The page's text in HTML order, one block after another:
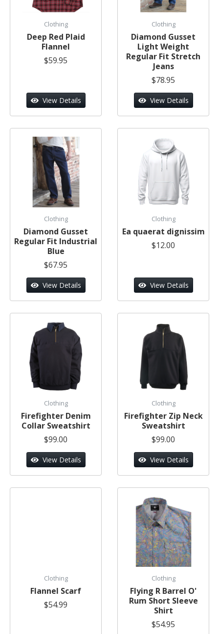
Clothing
Deep Red Plaid
Flannel
$59.95
View Details
Clothing
Diamond Gusset
Light Weight
Regular Fit Stretch
Jeans
$78.95
View Details
Clothing
Diamond Gusset
Regular Fit Industrial
Blue
$67.95
View Details
Clothing
Ea quaerat dignissim
$12.00
View Details
Clothing
Firefighter Denim
Collar Sweatshirt
$99.00
View Details
Clothing
Firefighter Zip Neck
Sweatshirt
$99.00
View Details
Clothing
Flannel Scarf
$54.99
Clothing
Flying R Barrel O'
Rum Short Sleeve
Shirt
$54.95